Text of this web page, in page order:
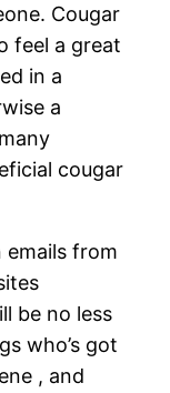
Cougar
feel a great
in a
a
cougar
emails from
be no less
who’s got
, and